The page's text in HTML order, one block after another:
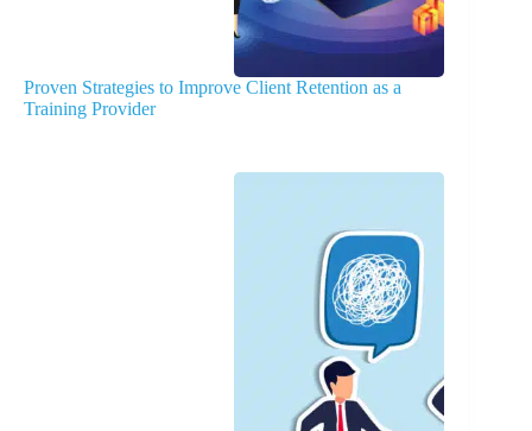
Proven Strategies to Improve Client Retention as a
Training Provider